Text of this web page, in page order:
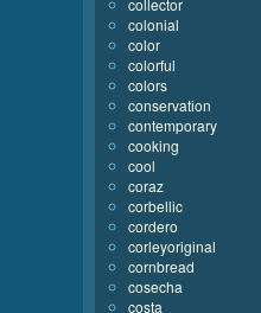
collector
colonial
color
colorful
colors
conservation
contemporary
cooking
cool
coraz
corbellic
cordero
corleyoriginal
cornbread
cosecha
costa